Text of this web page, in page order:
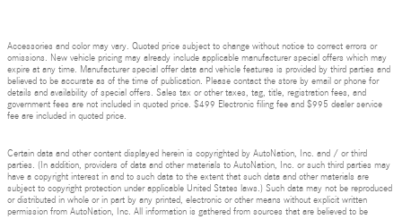
Accessories and color may vary. Quoted price subject to change without notice to correct errors or
omissions. New vehicle pricing may already include applicable manufacturer special offers which may
expire at any time. Manufacturer special offer data and vehicle features is provided by third parties and
believed to be accurate as of the time of publication. Please contact the store by email or phone for
details and availability of special offers. Sales tax or other taxes, tag, title, registration fees, and
government fees are not included in quoted price. $499 Electronic filing fee and $995 dealer service
fee are included in quoted price.
Certain data and other content displayed herein is copyrighted by AutoNation, Inc. and / or third
parties. (In addition, providers of data and other materials to AutoNation, Inc. or such third parties may
have a copyright interest in and to such data to the extent that such data and other materials are
subject to copyright protection under applicable United States laws.) Such data may not be reproduced
or distributed in whole or in part by any printed, electronic or other means without explicit written
permission from AutoNation, Inc. All information is gathered from sources that are believed to be